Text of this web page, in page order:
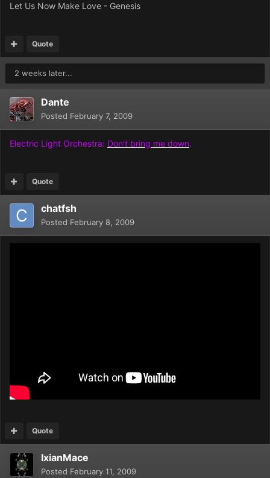
Let Us Now Make Love - Genesis
Quote
2 weeks later...
Dante
Posted February 7, 2009
Electric Light Orchestra: Don't bring me down.
Quote
chatfsh
Posted February 8, 2009
Quote
IxianMace
Posted February 11, 2009